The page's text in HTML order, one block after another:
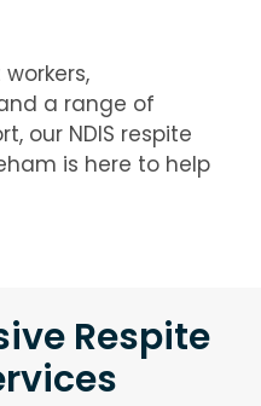
a range of
our NDIS respite
is here to help
Respite